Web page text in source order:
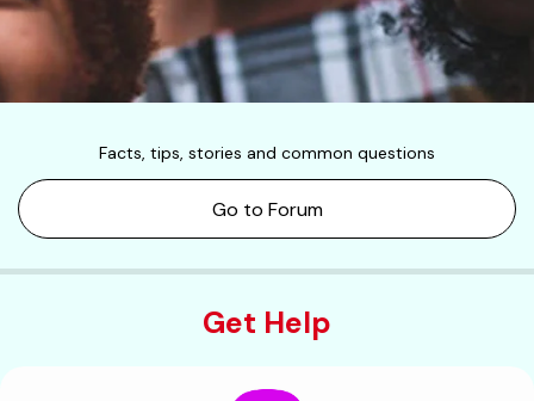
Facts, tips, stories and common questions
Go to Forum
Get Help